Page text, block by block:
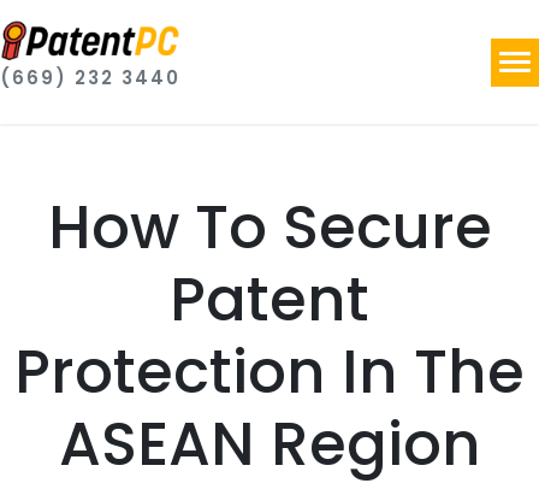
(669) 232 3440
How To Secure
Patent
Protection In The
ASEAN Region